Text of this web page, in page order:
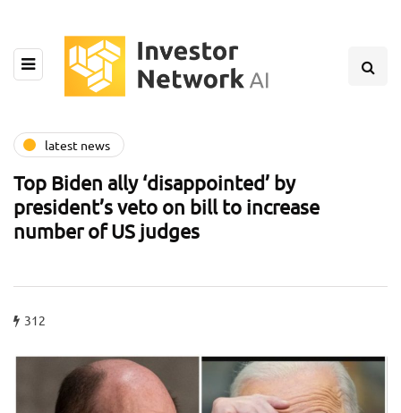
latest news
Top Biden ally ‘disappointed’ by
president’s veto on bill to increase
number of US judges
312